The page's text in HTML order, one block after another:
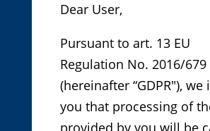
Dear User,
Pursuant to art. 13 EU
Regulation No. 2016/679
(hereinafter “GDPR"),
you that processing of
provided by you will be